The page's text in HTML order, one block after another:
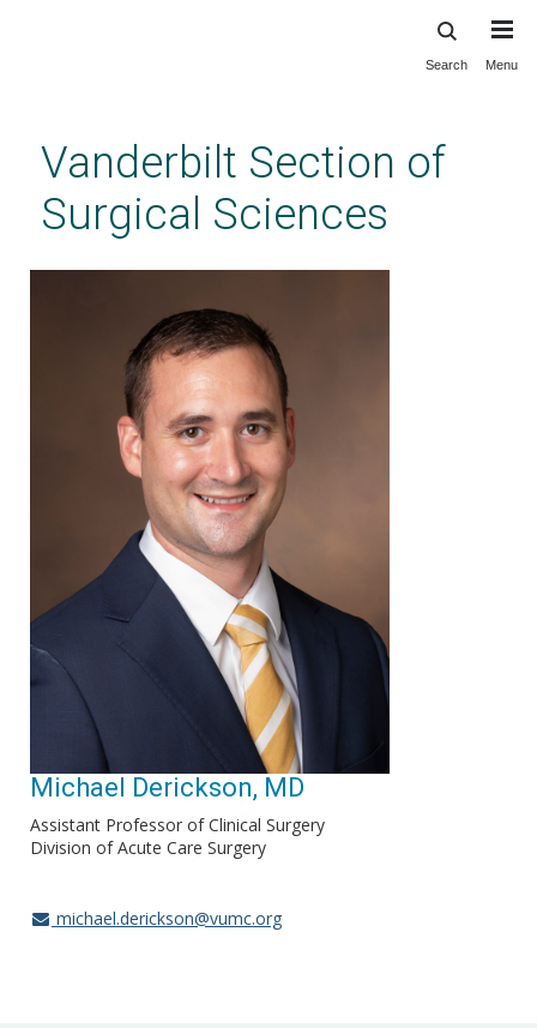
content
Search Menu
Vanderbilt Section of
Surgical Sciences
Michael Derickson, MD
Assistant Professor of Clinical Surgery
Division of Acute Care Surgery
michael.derickson@vumc.org